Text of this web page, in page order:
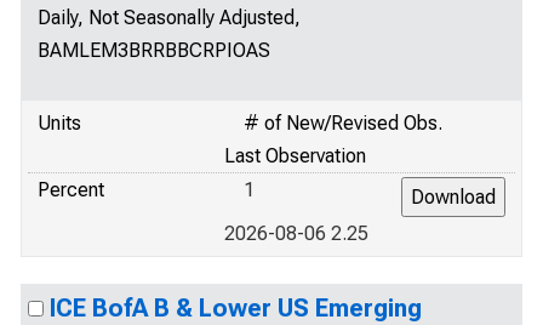
Daily, Not Seasonally Adjusted,
BAMLEM3BRRBBCRPIOAS
Units
# of New/Revised Obs.
Last Observation
Percent
1
2026-08-06 2.25
ICE BofA B & Lower US Emerging